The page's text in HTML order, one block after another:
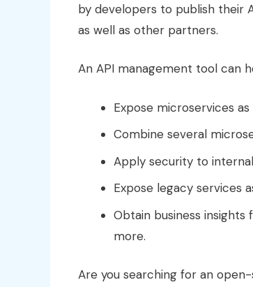
by developers to publish their
as well as other partners.
An API management tool can
Expose microservices as
Combine several
Apply security to
Expose legacy services
Obtain business
more.
Are you searching for an